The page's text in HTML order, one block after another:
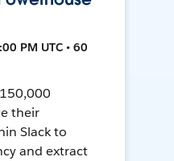
PM UTC • 60
their
Slack to
and extract